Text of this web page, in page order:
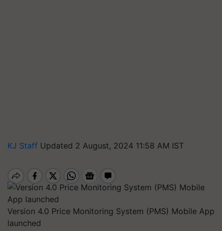
KJ Staff Updated 2 August, 2024 11:58 AM IST
Version 4.0 Price Monitoring System (PMS) Mobile App
launched